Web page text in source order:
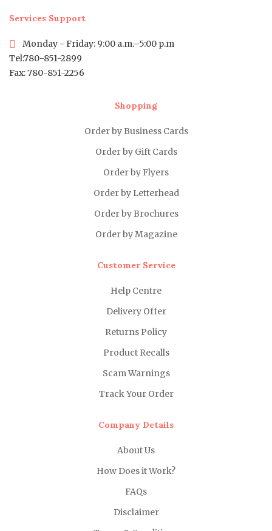
Services Support
Monday - Friday: 9:00 a.m.–5:00 p.m
Tel:780-851-2899
Fax: 780-851-2256
Shopping
Order by Business Cards
Order by Gift Cards
Order by Flyers
Order by Letterhead
Order by Brochures
Order by Magazine
Customer Service
Help Centre
Delivery Offer
Returns Policy
Product Recalls
Scam Warnings
Track Your Order
Company Details
About Us
How Does it Work?
FAQs
Disclaimer